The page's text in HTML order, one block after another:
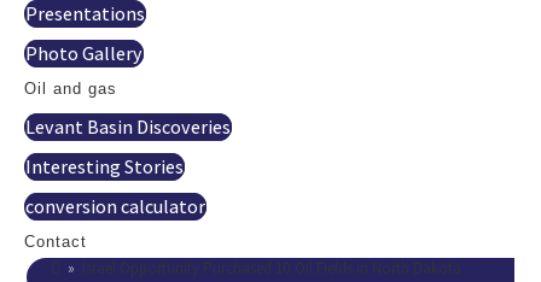
Presentations
Photo Gallery
Oil and gas
Levant Basin Discoveries
Interesting Stories
conversion calculator
Contact
» Israel Opportunity Purchased 10 Oil Fields in North Dakota